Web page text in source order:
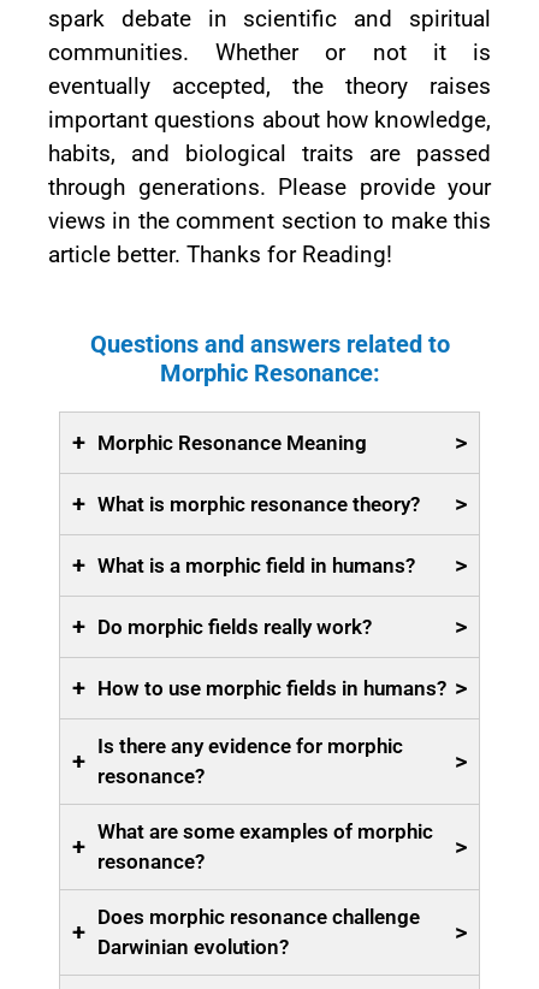
spark debate in scientific and spiritual
communities. Whether or not it is
eventually accepted, the theory raises
important questions about how knowledge,
habits, and biological traits are passed
through generations. Please provide your
views in the comment section to make this
article better. Thanks for Reading!
Questions and answers related to
Morphic Resonance:
+ Morphic Resonance Meaning >
+ What is morphic resonance theory? >
+ What is a morphic field in humans? >
+ Do morphic fields really work? >
+ How to use morphic fields in humans? >
+
Is there any evidence for morphic
resonance?
>
+
What are some examples of morphic
resonance?
>
+
Does morphic resonance challenge
Darwinian evolution?
>